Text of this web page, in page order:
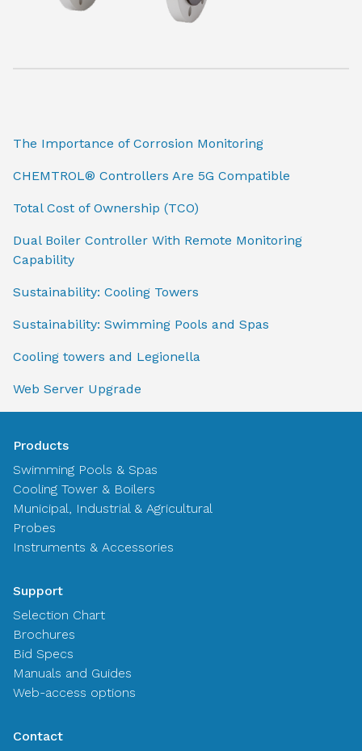
The Importance of Corrosion Monitoring
CHEMTROL® Controllers Are 5G Compatible
Total Cost of Ownership (TCO)
Dual Boiler Controller With Remote Monitoring
Capability
Sustainability: Cooling Towers
Sustainability: Swimming Pools and Spas
Cooling towers and Legionella
Web Server Upgrade
Products
Swimming Pools & Spas
Cooling Tower & Boilers
Municipal, Industrial & Agricultural
Probes
Instruments & Accessories
Support
Selection Chart
Brochures
Bid Specs
Manuals and Guides
Web-access options
Contact